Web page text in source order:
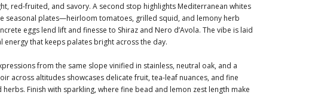
red-fruited, and savory. A second stop highlights Mediterranean whites
seasonal plates—heirloom tomatoes, grilled squid, and lemony herb
eggs lend lift and finesse to Shiraz and Nero d’Avola. The vibe is laid
that keeps palates bright across the day.
from the same slope vinified in stainless, neutral oak, and a
across altitudes showcases delicate fruit, tea-leaf nuances, and fine
Finish with sparkling, where fine bead and lemon zest length make